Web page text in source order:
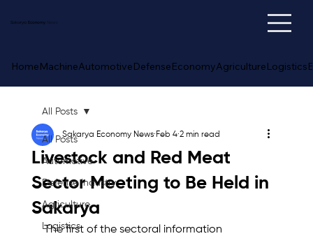
Sakarya Economy
HomeMachineAutomotiveDefenseEconomyAgricultureLogistics
All Posts
Automotive
Defense Industry
Agriculture
Logistics
All Posts
Livestock and Red Meat
Sector Meeting to Be Held in
Sakarya
Sakarya Economy News Feb 4 2 min read
The first of the sectoral information